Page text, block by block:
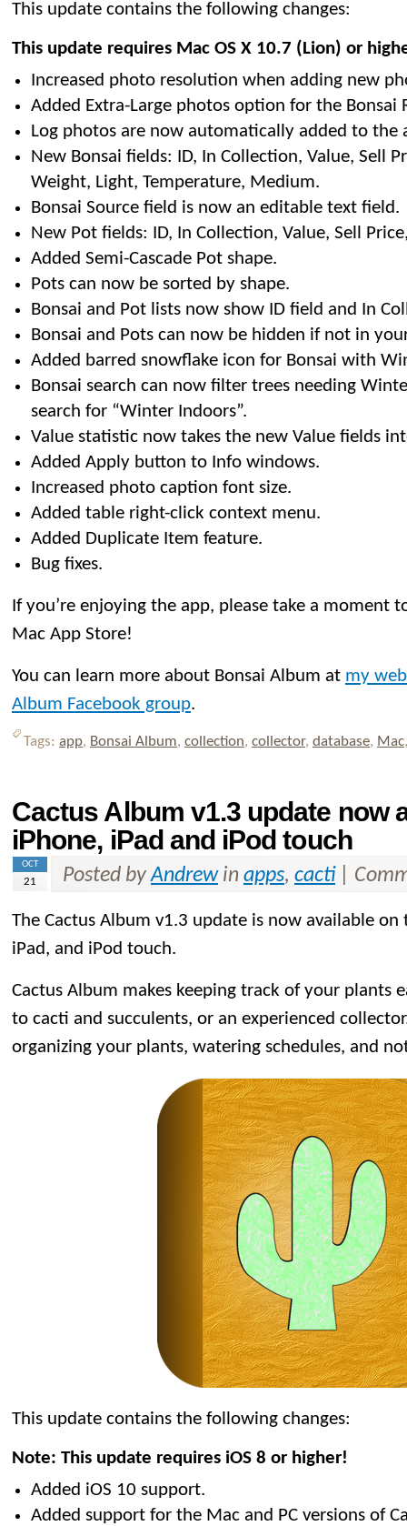
This update contains the following changes:
This update requires Mac OS X 10.7 (Lion) or
Increased photo resolution when adding new
Added Extra-Large photos option for the Bonsai
Log photos are now automatically added to the
New Bonsai fields: ID, In Collection, Value, Sell
Weight, Light, Temperature, Medium.
Bonsai Source field is now an editable text field.
New Pot fields: ID, In Collection, Value, Sell
Added Semi-Cascade Pot shape.
Pots can now be sorted by shape.
Bonsai and Pot lists now show ID field and In
Bonsai and Pots can now be hidden if not in
Added barred snowflake icon for Bonsai with
Bonsai search can now filter trees needing
search for “Winter Indoors”.
Value statistic now takes the new Value fields
Added Apply button to Info windows.
Increased photo caption font size.
Added table right-click context menu.
Added Duplicate Item feature.
Bug fixes.
If you’re enjoying the app, please take a moment
Mac App Store!
You can learn more about Bonsai Album at my
Album Facebook group.
Tags: app, Bonsai Album, collection, collector, database, Mac
Cactus Album v1.3 update now
iPhone, iPad and iPod touch
OCT
21 Posted byAndrewin apps, cacti|
The Cactus Album v1.3 update is now available
iPad, and iPod touch.
Cactus Album makes keeping track of your plants
to cacti and succulents, or an experienced
organizing your plants, watering schedules, and
This update contains the following changes:
Note: This update requires iOS 8 or higher!
Added iOS 10 support.
Added support for the Mac and PC versions of